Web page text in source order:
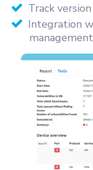
Track
Integration